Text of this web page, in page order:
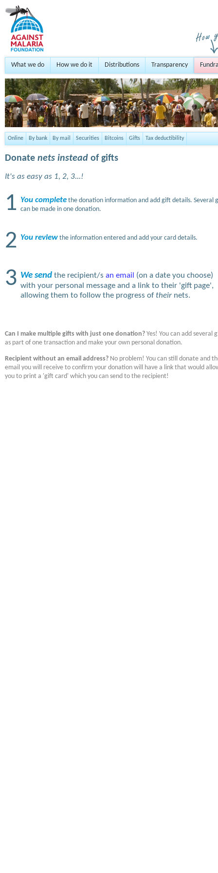
What we do How we do it Distributions Transparency
Online By bank By mail Securities Bitcoins Gifts Tax deductibility
Donate nets instead of gifts
It's as easy as 1, 2, 3...!
1 You complete the donation information and add gift details. Several
can be made in one donation.
2 You review the information entered and add your card details.
3 We send the recipient/s an email
(on a date you choose)
with your personal message and a link to their 'gift page',
allowing them to follow the progress of their nets.
Can I make multiple gifts with just one donation? Yes! You can add several
as part of one transaction and make your own personal donation.
Recipient without an email address? No problem! You can still donate and
email you will receive to confirm your donation will have a link that would
you to print a 'gift card' which you can send to the recipient!